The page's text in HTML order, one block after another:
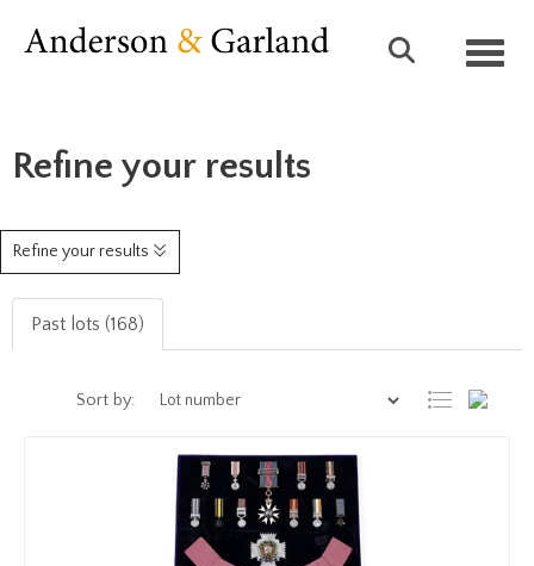
Refine your results
Refine your results
Past lots (168)
Sort by: